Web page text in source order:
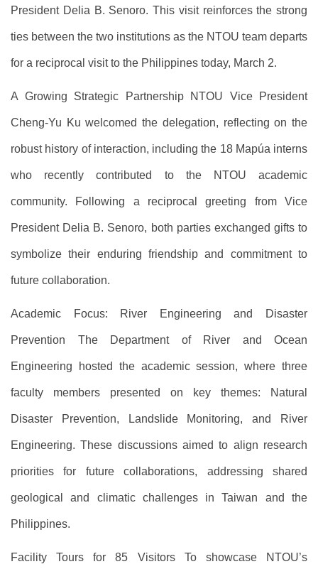
President Delia B. Senoro. This visit reinforces the strong
ties between the two institutions as the NTOU team departs
for a reciprocal visit to the Philippines today, March 2.
A Growing Strategic Partnership NTOU Vice President
Cheng-Yu Ku welcomed the delegation, reflecting on the
robust history of interaction, including the 18 Mapúa interns
who recently contributed to the NTOU academic
community. Following a reciprocal greeting from Vice
President Delia B. Senoro, both parties exchanged gifts to
symbolize their enduring friendship and commitment to
future collaboration.
Academic Focus: River Engineering and Disaster
Prevention The Department of River and Ocean
Engineering hosted the academic session, where three
faculty members presented on key themes: Natural
Disaster Prevention, Landslide Monitoring, and River
Engineering. These discussions aimed to align research
priorities for future collaborations, addressing shared
geological and climatic challenges in Taiwan and the
Philippines.
Facility Tours for 85 Visitors To showcase NTOU’s